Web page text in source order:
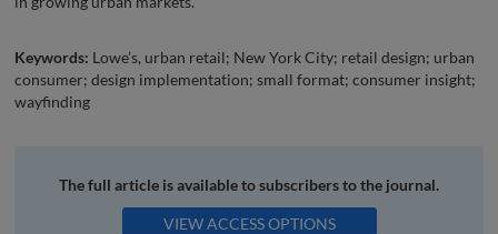
Keywords: Lowe’s, urban retail; New York City; retail design; urban
consumer; design implementation; small format; consumer insight;
wayfinding
The full article is available to subscribers to the journal.
VIEW ACCESS OPTIONS